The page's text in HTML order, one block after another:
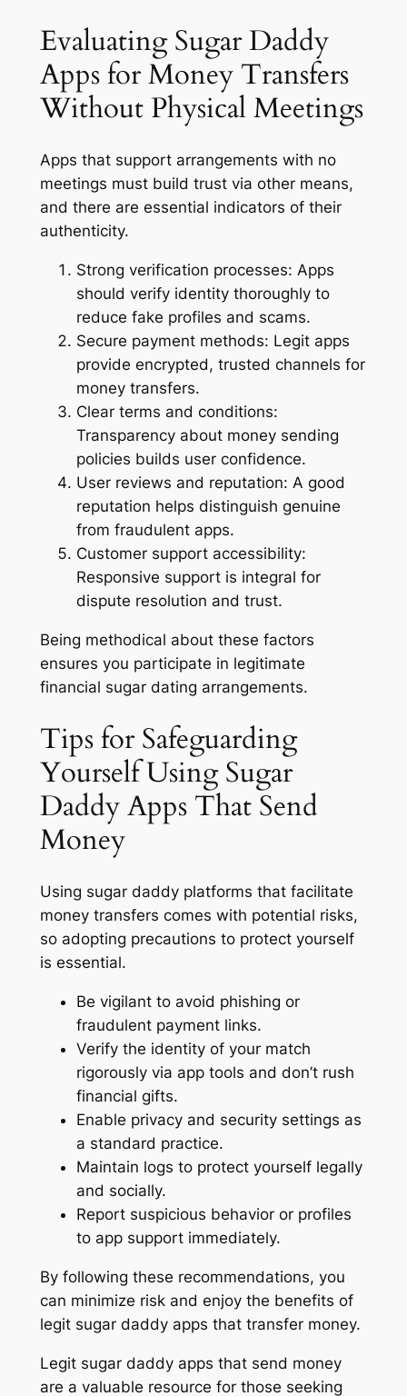
Evaluating Sugar Daddy
Apps for Money Transfers
Without Physical Meetings
Apps that support arrangements with no
meetings must build trust via other means,
and there are essential indicators of their
authenticity.
Strong verification processes: Apps
should verify identity thoroughly to
reduce fake profiles and scams.
Secure payment methods: Legit apps
provide encrypted, trusted channels for
money transfers.
Clear terms and conditions:
Transparency about money sending
policies builds user confidence.
User reviews and reputation: A good
reputation helps distinguish genuine
from fraudulent apps.
Customer support accessibility:
Responsive support is integral for
dispute resolution and trust.
Being methodical about these factors
ensures you participate in legitimate
financial sugar dating arrangements.
Tips for Safeguarding
Yourself Using Sugar
Daddy Apps That Send
Money
Using sugar daddy platforms that facilitate
money transfers comes with potential risks,
so adopting precautions to protect yourself
is essential.
Be vigilant to avoid phishing or
fraudulent payment links.
Verify the identity of your match
rigorously via app tools and don’t rush
financial gifts.
Enable privacy and security settings as
a standard practice.
Maintain logs to protect yourself legally
and socially.
Report suspicious behavior or profiles
to app support immediately.
By following these recommendations, you
can minimize risk and enjoy the benefits of
legit sugar daddy apps that transfer money.
Legit sugar daddy apps that send money
are a valuable resource for those seeking